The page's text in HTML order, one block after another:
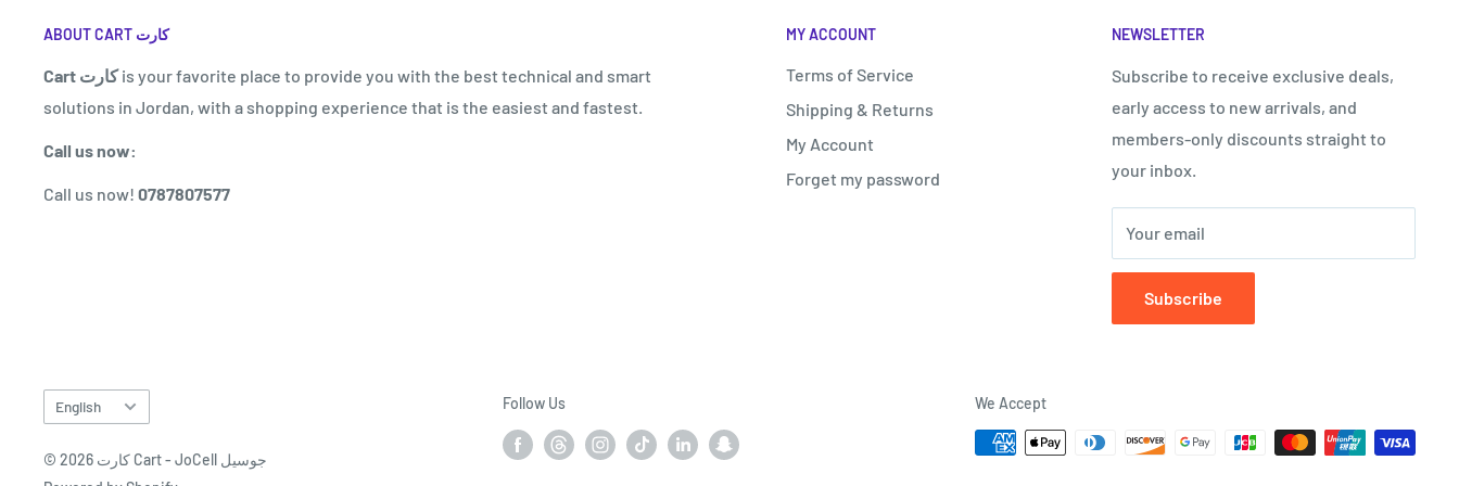
ABOUT CART كارت
Cart كارتis your favorite place to provide you with the best technical and smart
solutions in Jordan, with a shopping experience that is the easiest and fastest.
Call us now:
Call us now! 0787807577
MY ACCOUNT
Terms of Service
Shipping & Returns
My Account
Forget my password
NEWSLETTER
Subscribe to receive exclusive deals,
early access to new arrivals, and
members-only discounts straight to
your inbox.
Your email
Subscribe
Language
English
© 2026 كارت Cart - JoCell جوسيل
Follow Us We Accept